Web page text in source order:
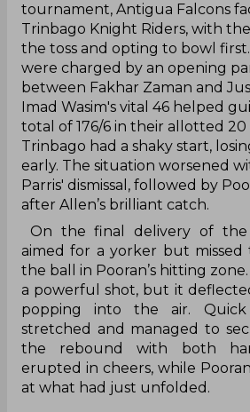
tournament, Antigua Falcons
Trinbago Knight Riders, with
the toss and opting to bowl
were charged by an opening
between Fakhar Zaman and
Imad Wasim's vital 46 helped
total of 176/6 in their allotted 20
Trinbago had a shaky start,
early. The situation worsened
Parris' dismissal, followed by
after Allen’s brilliant catch.
On the final delivery of the
aimed for a yorker but missed
the ball in Pooran’s hitting
a powerful shot, but it
popping into the air.
stretched and managed to
the rebound with both
erupted in cheers, while
at what had just unfolded.